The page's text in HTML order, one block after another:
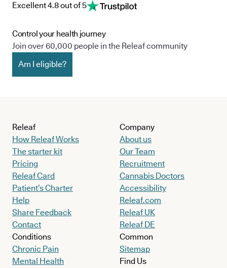
Excellent 4.8 out of 5
Control your health journey
Join over 60,000 people in the Releaf community
Am I eligible?
Releaf
How Releaf Works
The starter kit
Pricing
Releaf Card
Patient’s Charter
Help
Share Feedback
Contact
Conditions
Chronic Pain
Mental Health
Company
About us
Our Team
Recruitment
Cannabis Doctors
Accessibility
Releaf.com
Releaf UK
Releaf DE
Common
Sitemap
Find Us